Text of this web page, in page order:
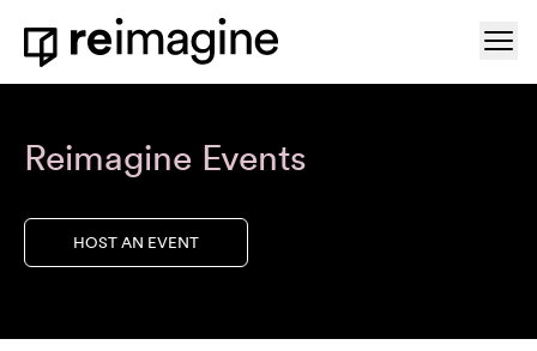
Skip to content
Home
Reimagine Events
HOST AN EVENT